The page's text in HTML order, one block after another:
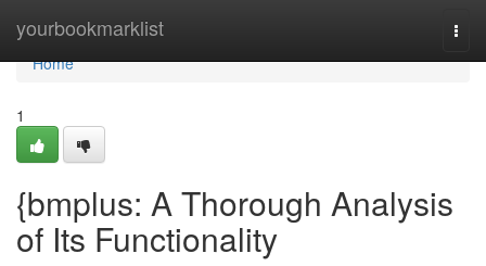
yourbookmarklist
Home
Home
1
{bmplus: A Thorough Analysis
of Its Functionality